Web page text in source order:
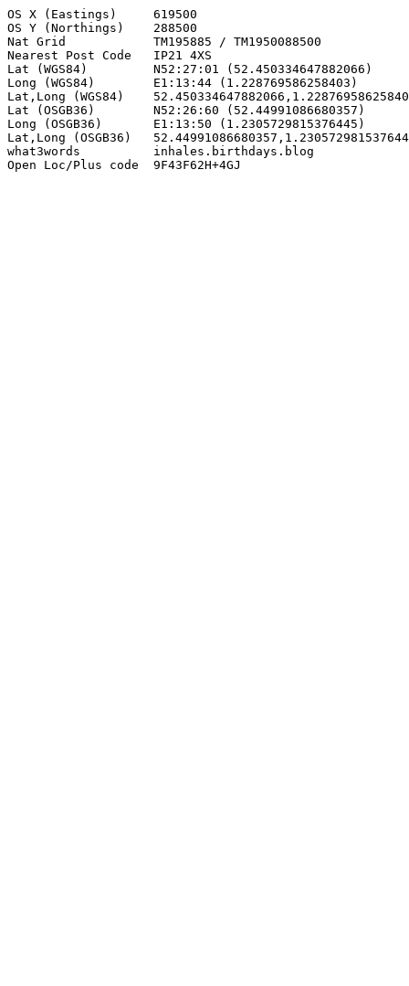
OS X (Eastings)     619500
OS Y (Northings)    288500
Nat Grid            TM195885 / TM1950088500
Nearest Post Code   IP21 4XS
Lat (WGS84)         N52:27:01 (52.450334647882066)
Long (WGS84)        E1:13:44 (1.228769586258403)
Lat,Long (WGS84)
Lat (OSGB36)        N52:26:60 (52.44991086680357)
Long (OSGB36)       E1:13:50 (1.2305729815376445)
Lat,Long (OSGB36)
what3words          inhales.birthdays.blog
Open Loc/Plus code  9F43F62H+4GJ